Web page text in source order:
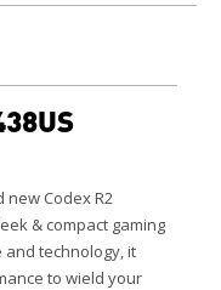
new Codex R2
& compact gaming
technology, it
to wield your